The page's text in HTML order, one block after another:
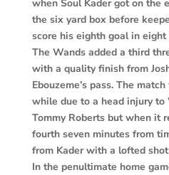
when Soul Kader got on the
the six yard box before
score his eighth goal in eight
The Wands added a third
with a quality finish from
Ebouzeme’s pass. The
while due to a head injury to
Tommy Roberts but when it
fourth seven minutes from
from Kader with a lofted
In the penultimate home